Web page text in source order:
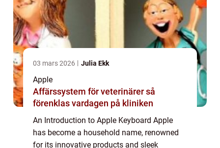
03 mars 2026 Julia Ekk
Apple
Affärssystem för veterinärer så
förenklas vardagen på kliniken
An Introduction to Apple Keyboard Apple
has become a household name, renowned
for its innovative products and sleek